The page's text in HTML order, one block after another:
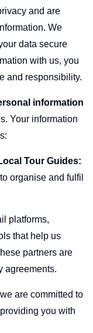
and are
We
data secure
with us, you
and responsibility.
information
Your information
Tour Guides:
organise and fulfil
platforms,
that help us
partners are
agreements.
are committed to
you with